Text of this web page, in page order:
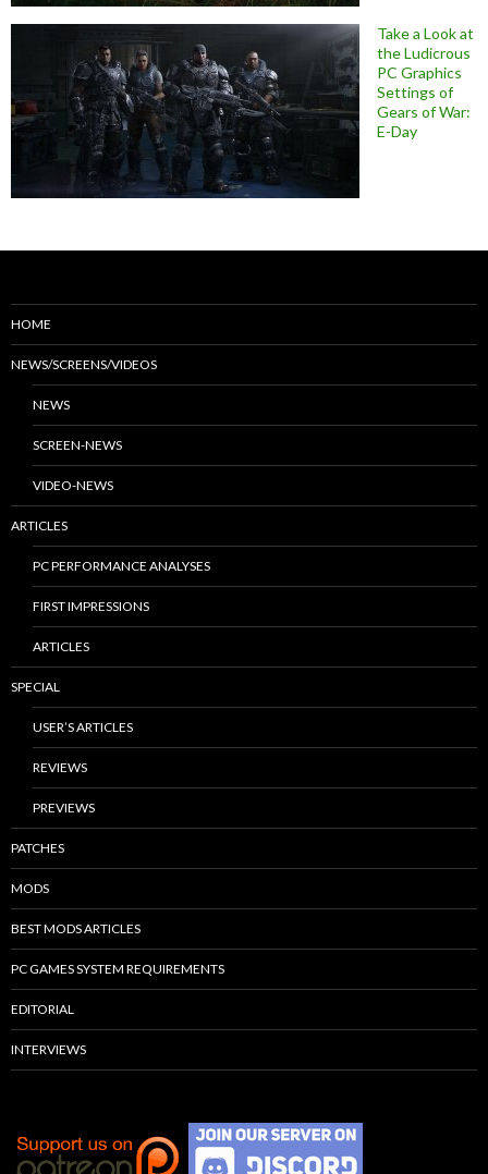
Take a Look at
the Ludicrous
PC Graphics
Settings of
Gears of War:
E-Day
HOME
NEWS/SCREENS/VIDEOS
NEWS
SCREEN-NEWS
VIDEO-NEWS
ARTICLES
PC PERFORMANCE ANALYSES
FIRST IMPRESSIONS
ARTICLES
SPECIAL
USER’S ARTICLES
REVIEWS
PREVIEWS
PATCHES
MODS
BEST MODS ARTICLES
PC GAMES SYSTEM REQUIREMENTS
EDITORIAL
INTERVIEWS